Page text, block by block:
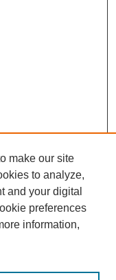
make our site
to analyze,
and your digital
preferences
information,